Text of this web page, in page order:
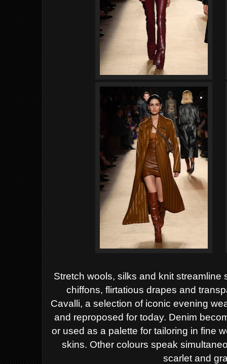
Stretch wools, silks and knit
chiffons, flirtatious drapes and
Cavalli, a selection of iconic evening
and reproposed for today. Denim
or used as a palette for tailoring in fine
skins. Other colours speak
scarlet and